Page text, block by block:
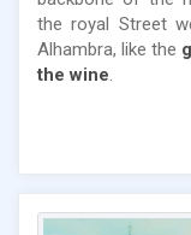
the royal Street
Alhambra, like the
the wine.